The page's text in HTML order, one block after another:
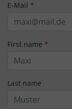
E-Mail *
First name *
Last name